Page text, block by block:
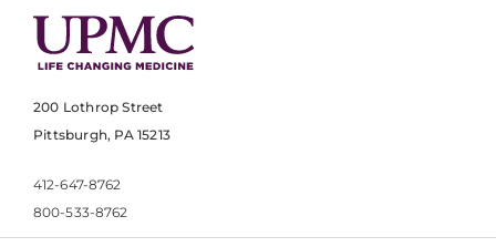
200 Lothrop Street
Pittsburgh, PA 15213
412-647-8762
800-533-8762